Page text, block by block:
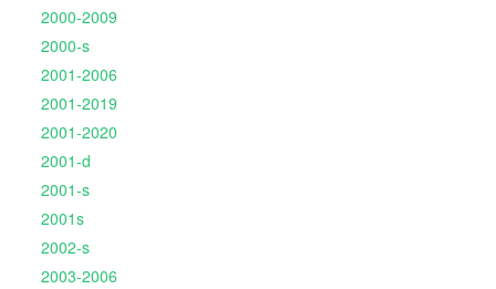
2000-2009
2000-s
2001-2006
2001-2019
2001-2020
2001-d
2001-s
2001s
2002-s
2003-2006